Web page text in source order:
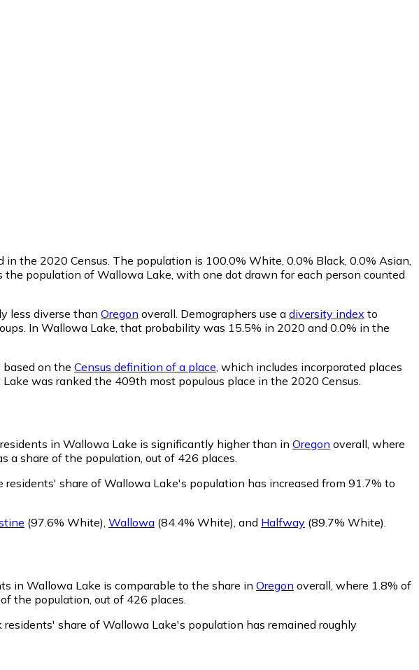
in the 2020 Census. The population is 100.0% White, 0.0% Black, 0.0% Asian,
population of Wallowa Lake, with one dot drawn for each person counted
less diverse than Oregon overall. Demographers use a diversity index to
In Wallowa Lake, that probability was 15.5% in 2020 and 0.0% in the
on the Census definition of a place , which includes incorporated places
was ranked the 409th most populous place in the 2020 Census.
in Wallowa Lake is significantly higher than in Oregon overall, where
share of the population, out of 426 places.
residents' share of Wallowa Lake's population has increased from 91.7% to
(97.6% White) Wallowa (84.4% White) and Halfway (89.7% White)
in Wallowa Lake is comparable to the share in Oregon overall, where 1.8% of
the population, out of 426 places.
residents' share of Wallowa Lake's population has remained roughly